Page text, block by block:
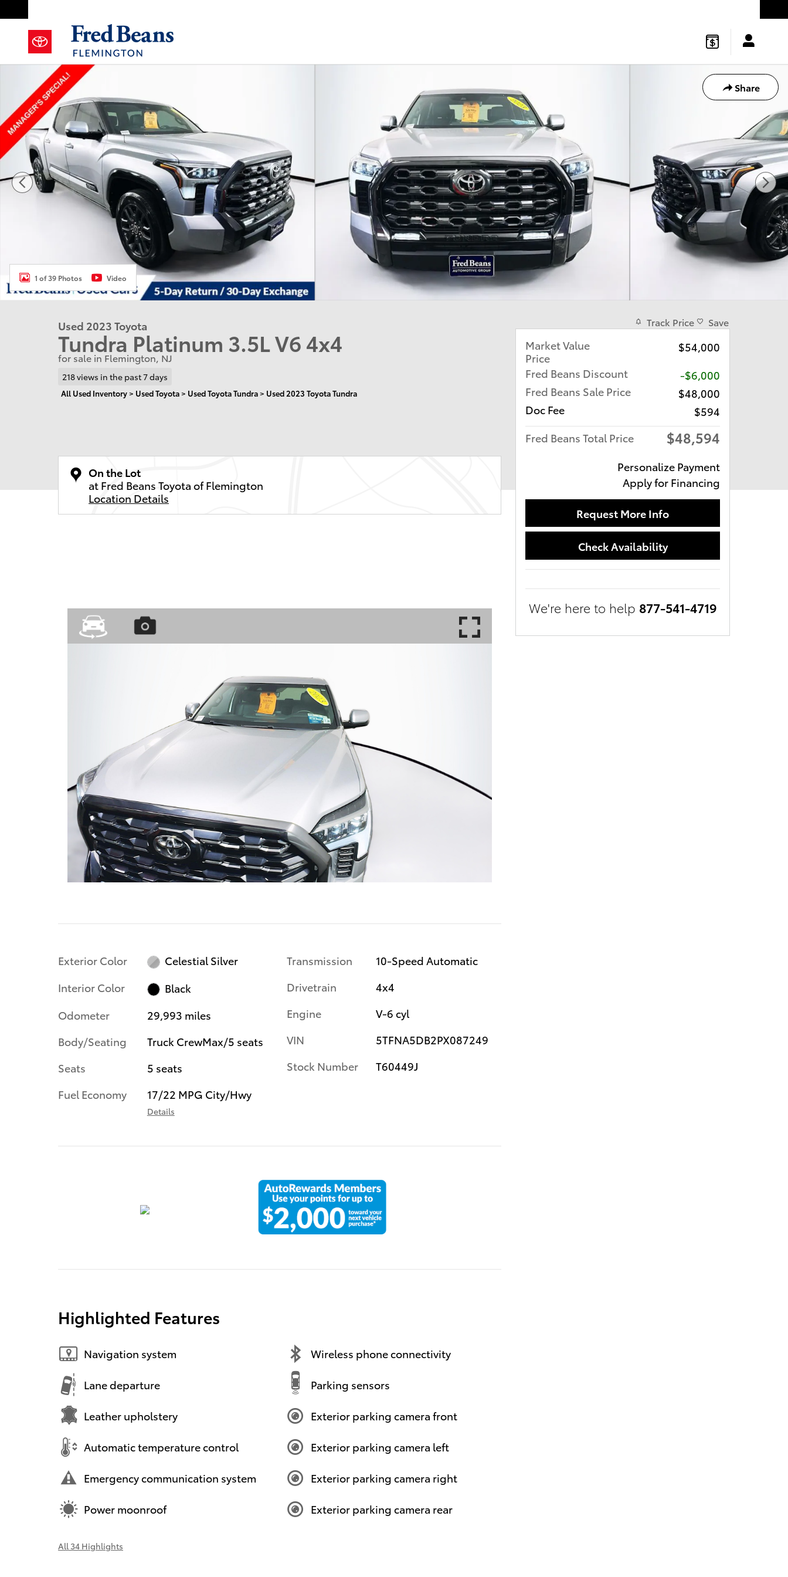
Share
Used 2023 Toyota Tundra Platinum 3.5L V6 Truck CrewMax Photo 1 of 39
1 of 39 Photos Video
Used 2023 Toyota
Tundra Platinum 3.5L V6 4x4
for sale in Flemington, NJ
218 views in the past 7 days
All Used Inventory > Used Toyota > Used Toyota Tundra > Used 2023 Toyota Tundra
On the Lot
at Fred Beans Toyota of Flemington
Location Details
Exterior Color
Celestial Silver
Interior Color
Black
Odometer
29,993 miles
Body/Seating
Truck CrewMax/5 seats
Seats
5 seats
Fuel Economy
17/22 MPG City/Hwy
Details
Transmission
10-Speed Automatic
Drivetrain
4x4
Engine
V-6 cyl
VIN
5TFNA5DB2PX087249
Stock Number
T60449J
Highlighted Features
Navigation system
Lane departure
Leather upholstery
Automatic temperature control
Emergency communication system
Power moonroof
Wireless phone connectivity
Parking sensors
Exterior parking camera front
Exterior parking camera left
Exterior parking camera right
Exterior parking camera rear
All 34 Highlights
Track Price Save
Market Value
Price
$54,000
Fred Beans Discount
-$6,000
Fred Beans Sale Price
$48,000
Doc Fee
$594
Fred Beans Total Price
$48,594
Personalize Payment
Apply for Financing
Request More Info
Check Availability
We're here to help 877-541-4719